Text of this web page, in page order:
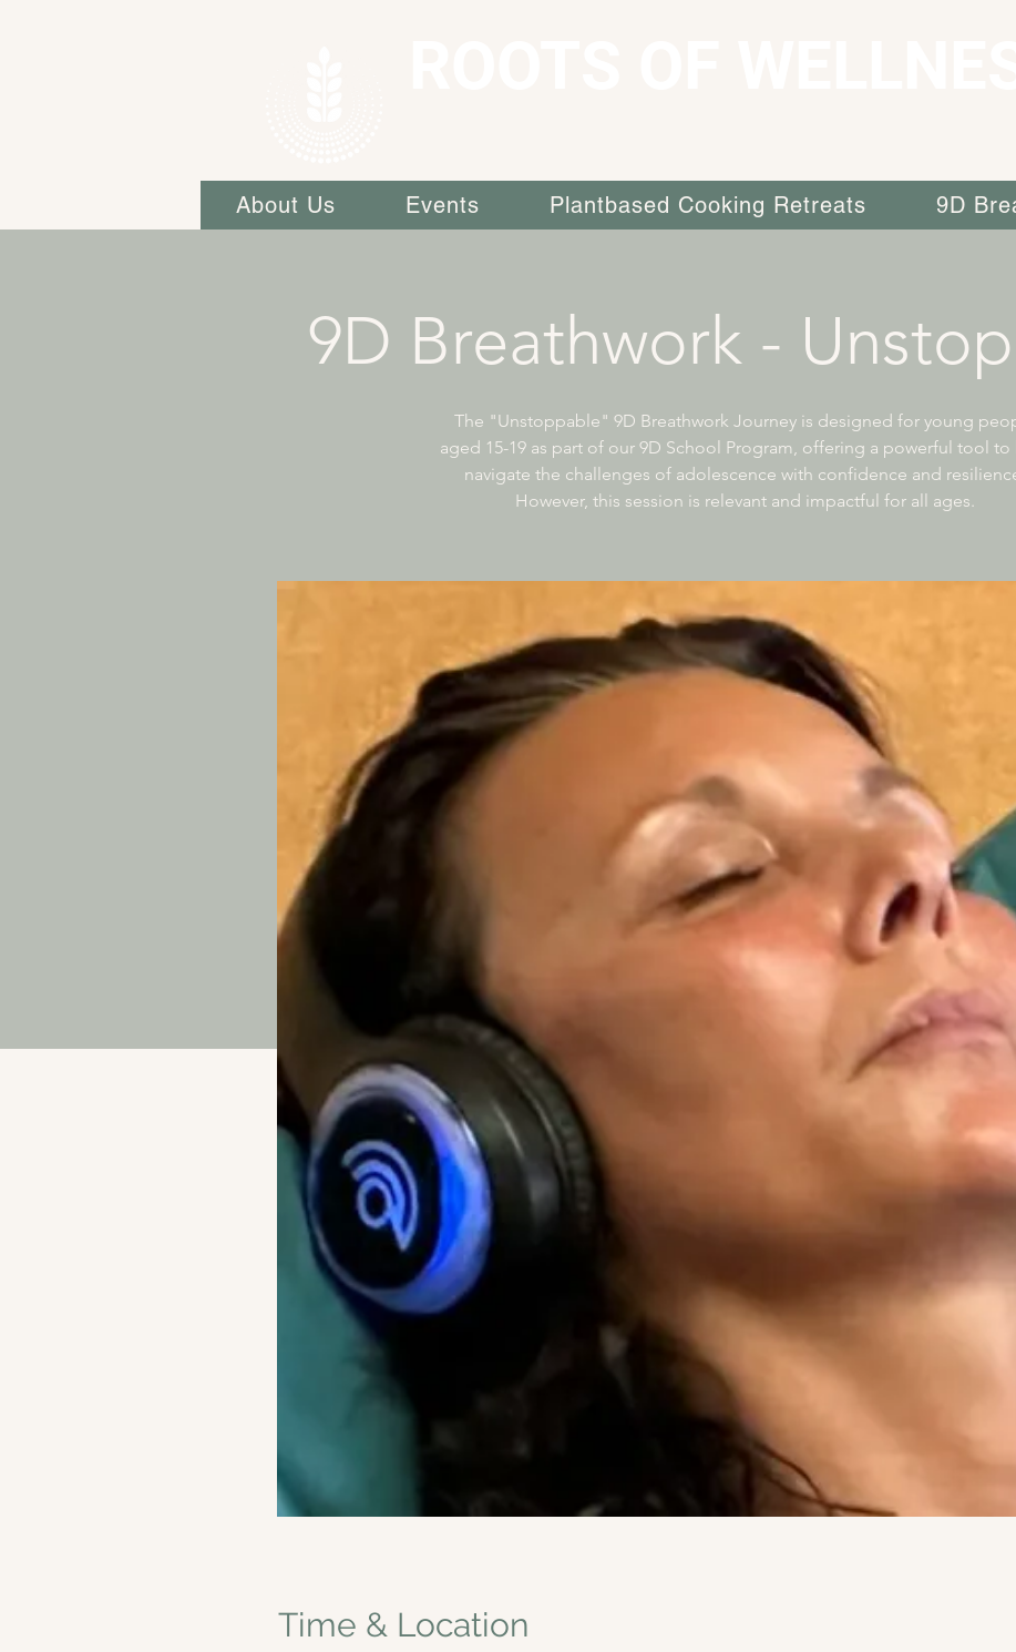
About Us Events Plantbased Cooking Retreats 9D
9D Breathwork -
The "Unstoppable" 9D Breathwork Journey is designed for young
aged 15-19 as part of our 9D School Program, offering a powerful tool to
navigate the challenges of adolescence with confidence and
However, this session is relevant and impactful for all ages.
Time & Location